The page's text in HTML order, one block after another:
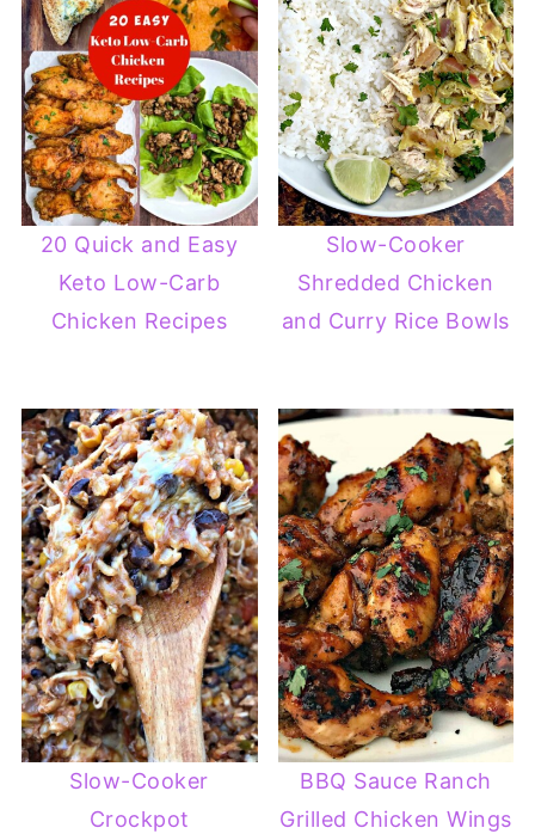
20 Quick and Easy
Keto Low-Carb
Chicken Recipes
Slow-Cooker
Shredded Chicken
and Curry Rice Bowls
Slow-Cooker
Crockpot
BBQ Sauce Ranch
Grilled Chicken Wings